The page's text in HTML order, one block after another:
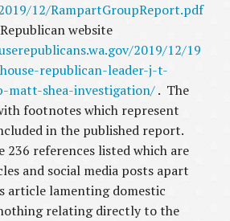
12/RampartGroupReport.pdf
website
2019/12/19
republican-leader-j-t-
matt-shea-investigation/. The
footnotes which represent
in the published report.
236 references listed which are
and social media posts apart
article lamenting domestic
relating directly to the